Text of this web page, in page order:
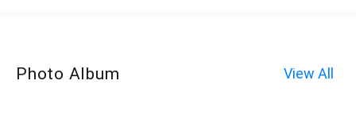
Photo Album View All